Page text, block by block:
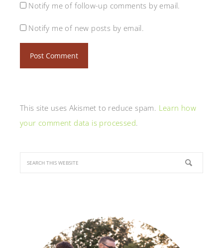
Notify me of follow-up comments by email.
Notify me of new posts by email.
This site uses Akismet to reduce spam. Learn how
your comment data is processed.